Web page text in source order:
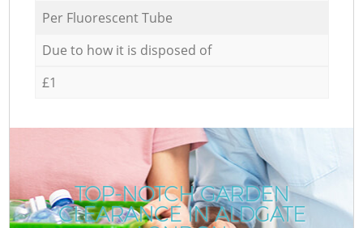
Per Fluorescent Tube
Due to how it is disposed of
£1
TOP-NOTCH GARDEN
CLEARANCE IN ALDGATE